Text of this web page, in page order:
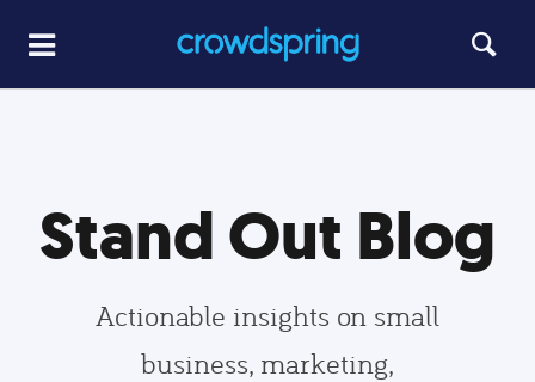
Stand Out Blog
Actionable insights on small
business, marketing,